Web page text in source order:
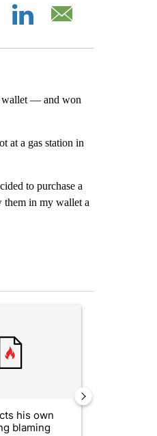
wallet — and won
at a gas station in
to purchase a
them in my wallet a
that target birthright
his own
blaming